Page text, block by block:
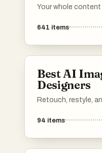
Your whole content
641 items
Best AI
Designers
Retouch, restyle,
94 items